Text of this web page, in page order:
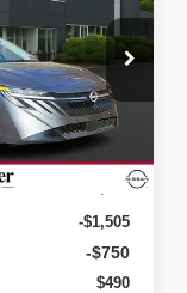
Stock:TY263280
Int.
$26,265
-$1,505
-$750
$490